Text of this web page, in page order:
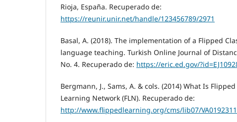
Rioja, España. Recuperado de:
https://reunir.unir.net/handle/123456789/2971
Basal, A. (2018). The implementation of a Flipped
language teaching. Turkish Online Journal of
No. 4. Recuperado de: https://eric.ed.gov/
Bergmann, J., Sams, A. & cols. (2014) What Is
Learning Network (FLN). Recuperado de:
http://www.flippedlearning.org/cms/lib07/